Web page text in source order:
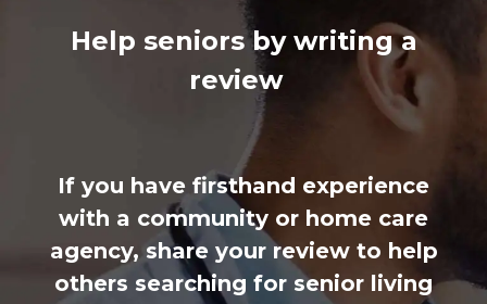
Help seniors by writing a
review
If you have firsthand experience
with a community or home care
agency, share your review to help
others searching for senior living